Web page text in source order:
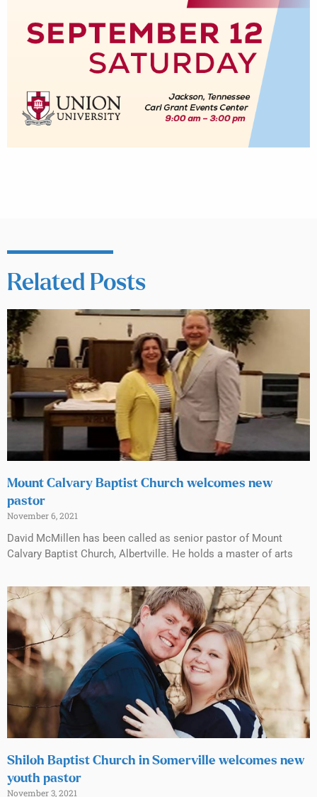
Related Posts
Mount Calvary Baptist Church welcomes new
pastor
November 6, 2021
David McMillen has been called as senior pastor of Mount
Calvary Baptist Church, Albertville. He holds a master of arts
Shiloh Baptist Church in Somerville welcomes new
youth pastor
November 3, 2021